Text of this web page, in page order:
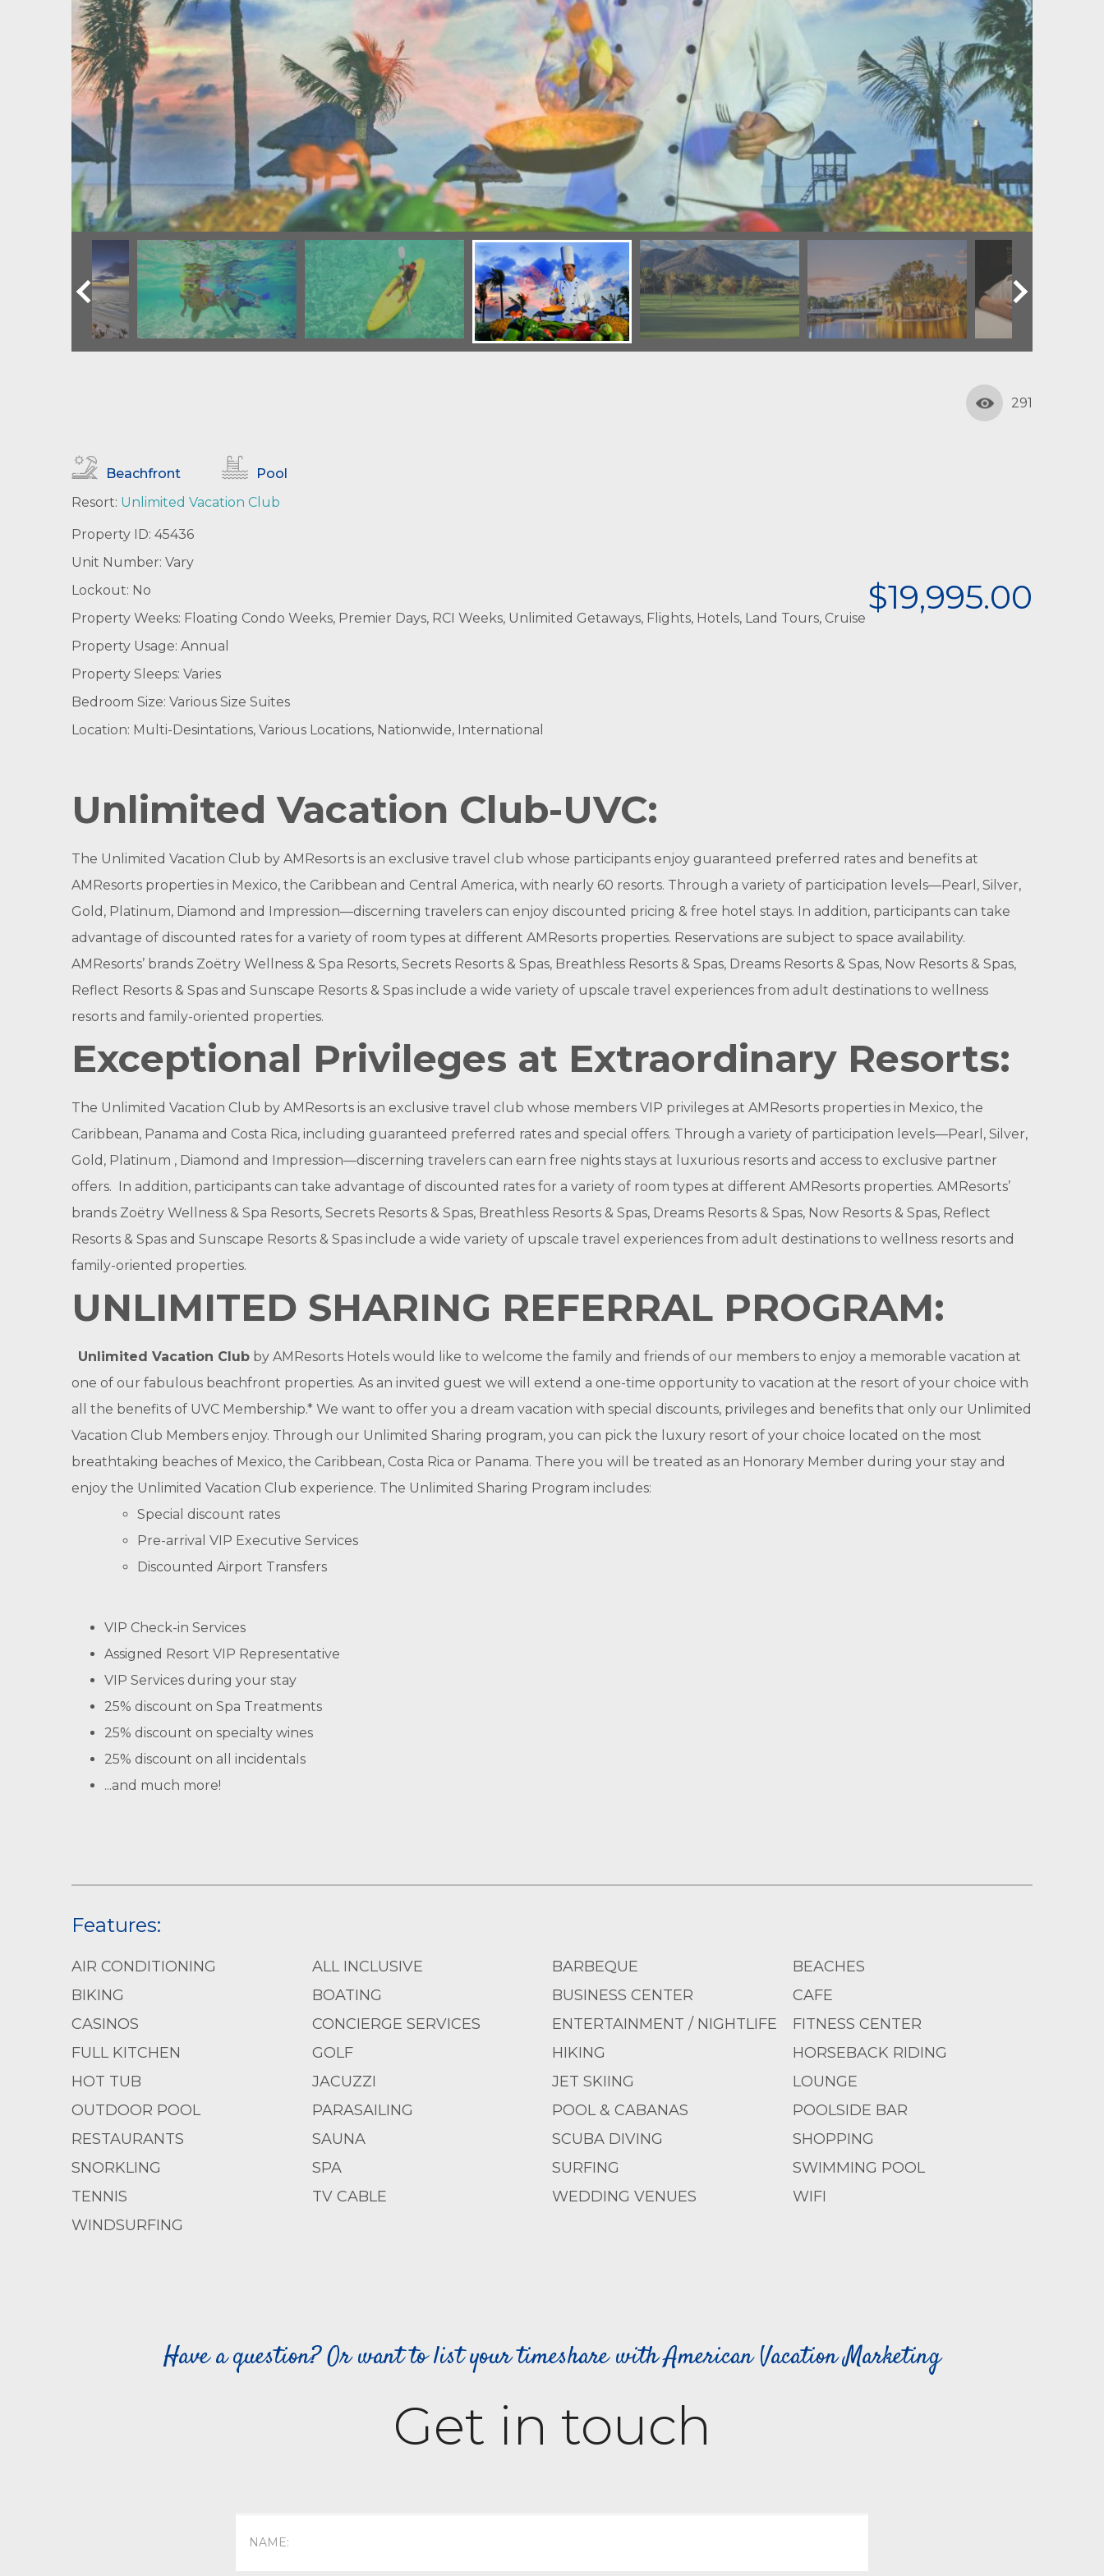
291
Beachfront
Pool
Resort: Unlimited Vacation Club
Property ID: 45436
Unit Number: Vary
Lockout: No
Property Weeks: Floating Condo Weeks, Premier Days, RCI Weeks, Unlimited Getaways, Flights, Hotels, Land Tours, Cruise
Property Usage: Annual
Property Sleeps: Varies
Bedroom Size: Various Size Suites
Location: Multi-Desintations, Various Locations, Nationwide, International
$19,995.00
Unlimited Vacation Club-UVC:
The Unlimited Vacation Club by AMResorts is an exclusive travel club whose participants enjoy guaranteed preferred rates and benefits at
AMResorts properties in Mexico, the Caribbean and Central America, with nearly 60 resorts. Through a variety of participation levels—Pearl, Silver,
Gold, Platinum, Diamond and Impression—discerning travelers can enjoy discounted pricing & free hotel stays. In addition, participants can take
advantage of discounted rates for a variety of room types at different AMResorts properties. Reservations are subject to space availability.
AMResorts’ brands Zoëtry Wellness & Spa Resorts, Secrets Resorts & Spas, Breathless Resorts & Spas, Dreams Resorts & Spas, Now Resorts & Spas,
Reflect Resorts & Spas and Sunscape Resorts & Spas include a wide variety of upscale travel experiences from adult destinations to wellness
resorts and family-oriented properties.
Exceptional Privileges at Extraordinary Resorts:
The Unlimited Vacation Club by AMResorts is an exclusive travel club whose members VIP privileges at AMResorts properties in Mexico, the
Caribbean, Panama and Costa Rica, including guaranteed preferred rates and special offers. Through a variety of participation levels—Pearl, Silver,
Gold, Platinum , Diamond and Impression—discerning travelers can earn free nights stays at luxurious resorts and access to exclusive partner
offers. In addition, participants can take advantage of discounted rates for a variety of room types at different AMResorts properties. AMResorts’
brands Zoëtry Wellness & Spa Resorts, Secrets Resorts & Spas, Breathless Resorts & Spas, Dreams Resorts & Spas, Now Resorts & Spas, Reflect
Resorts & Spas and Sunscape Resorts & Spas include a wide variety of upscale travel experiences from adult destinations to wellness resorts and
family-oriented properties.
UNLIMITED SHARING REFERRAL PROGRAM:
Unlimited Vacation Club by AMResorts Hotels would like to welcome the family and friends of our members to enjoy a memorable vacation at
one of our fabulous beachfront properties. As an invited guest we will extend a one-time opportunity to vacation at the resort of your choice with
all the benefits of UVC Membership.* We want to offer you a dream vacation with special discounts, privileges and benefits that only our Unlimited
Vacation Club Members enjoy. Through our Unlimited Sharing program, you can pick the luxury resort of your choice located on the most
breathtaking beaches of Mexico, the Caribbean, Costa Rica or Panama. There you will be treated as an Honorary Member during your stay and
enjoy the Unlimited Vacation Club experience. The Unlimited Sharing Program includes:
Special discount rates
Pre-arrival VIP Executive Services
Discounted Airport Transfers
VIP Check-in Services
Assigned Resort VIP Representative
VIP Services during your stay
25% discount on Spa Treatments
25% discount on specialty wines
25% discount on all incidentals
...and much more!
Features:
AIR CONDITIONING ALL INCLUSIVE BARBEQUE
BEACHES
BIKING
BOATING BUSINESS CENTER
CAFE
CASINOS
CONCIERGE SERVICES ENTERTAINMENT / NIGHTLIFE
FITNESS CENTER
FULL KITCHEN
GOLF HIKING
HORSEBACK RIDING
HOT TUB
JACUZZI JET SKIING
LOUNGE
OUTDOOR POOL
PARASAILING POOL & CABANAS
POOLSIDE BAR
RESTAURANTS
SAUNA SCUBA DIVING
SHOPPING
SNORKLING
SPA SURFING
SWIMMING POOL
TENNIS
TV CABLE WEDDING VENUES
WIFI
WINDSURFING
Have a question? Or want to list your timeshare with American Vacation Marketing
Get in touch